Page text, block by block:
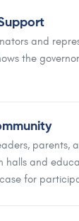
and
the
parents,
halls and
for